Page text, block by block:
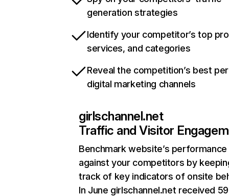
generation strategies
Identify your competitor’s top
services, and categories
Reveal the competition’s best
digital marketing channels
girlschannel.net
Traffic and Visitor
Benchmark website’s performance
against your competitors by
track of key indicators of onsite
In June girlschannel.net received